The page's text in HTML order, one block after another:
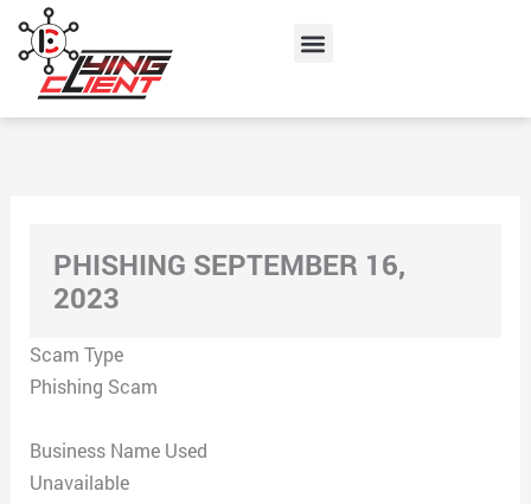
content
Menu
PHISHING SEPTEMBER 16,
2023
Scam Type
Phishing Scam
Business Name Used
Unavailable